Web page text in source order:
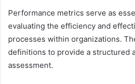
Performance metrics serve as
evaluating the efficiency and
processes within organizations.
definitions to provide a structured
assessment.